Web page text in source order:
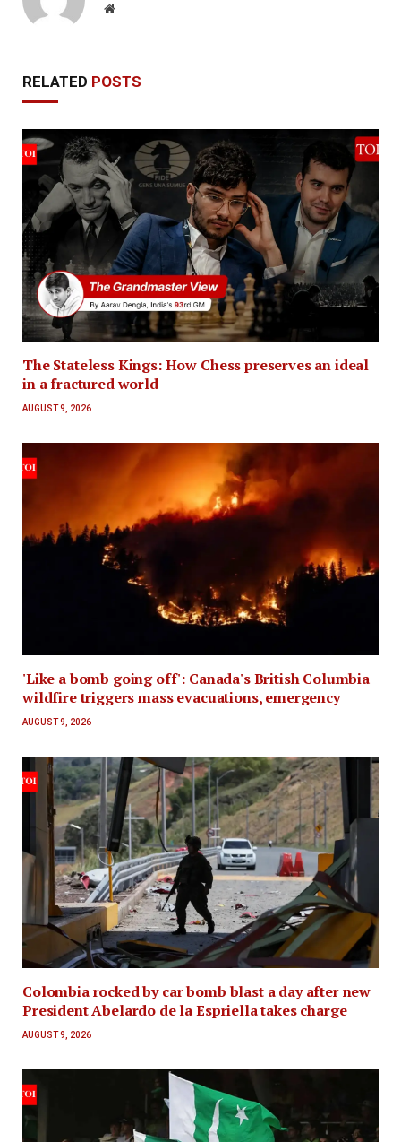
Website
RELATED POSTS
The Stateless Kings: How Chess preserves an ideal
in a fractured world
AUGUST 9, 2026
'Like a bomb going off': Canada's British Columbia
wildfire triggers mass evacuations, emergency
AUGUST 9, 2026
Colombia rocked by car bomb blast a day after new
President Abelardo de la Espriella takes charge
AUGUST 9, 2026